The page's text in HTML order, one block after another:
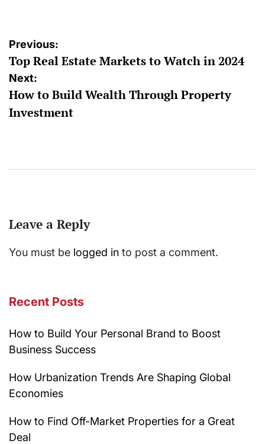
Post
navigation
Previous:
Top Real Estate Markets to Watch in 2024
Next:
How to Build Wealth Through Property
Investment
Leave a Reply
You must be logged in to post a comment.
Recent Posts
How to Build Your Personal Brand to Boost
Business Success
How Urbanization Trends Are Shaping Global
Economies
How to Find Off-Market Properties for a Great
Deal